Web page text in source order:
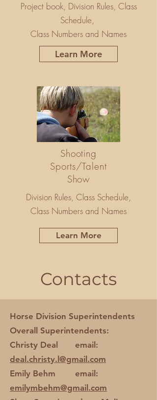
Project book, Division Rules, Class
Schedule,
Class Numbers and Names
Learn More
Shooting
Sports/Talent
Show
Division Rules, Class Schedule,
Class Numbers and Names
Learn More
Contacts
Horse Division Superintendents
Overall Superintendents:
Christy Deal email:
deal.christy.l@gmail.com
Emily Behm email:
emilymbehm@gmail.com